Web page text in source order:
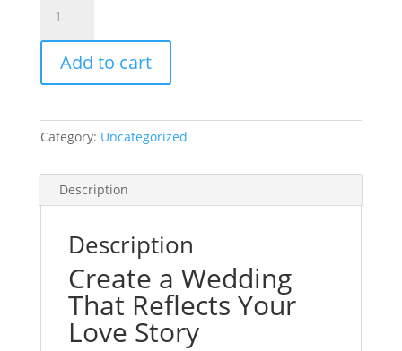
Wedding
Package
$1999
quantity
Add to cart
Category: Uncategorized
Description
Description
Create a Wedding
That Reflects Your
Love Story